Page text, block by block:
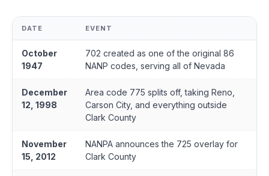
DATE EVENT
October
1947
702 created as one of the original 86
NANP codes, serving all of Nevada
December
12, 1998
Area code 775 splits off, taking Reno,
Carson City, and everything outside
Clark County
November
15, 2012
NANPA announces the 725 overlay for
Clark County